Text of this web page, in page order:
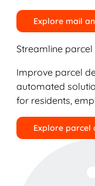
Explore mail
Streamline parcel
Improve parcel
automated
for residents,
Explore parcel